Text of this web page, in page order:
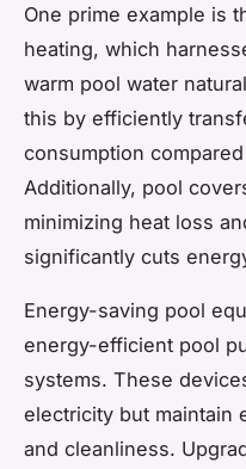
One prime example is
heating, which
warm pool water
this by efficiently
consumption
Additionally, pool
minimizing heat loss
significantly cuts
Energy-saving pool
energy-efficient pool
systems. These
electricity but maintain
and cleanliness.